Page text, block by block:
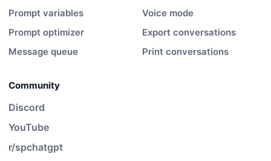
Prompt variables
Prompt optimizer
Message queue
Voice mode
Export conversations
Print conversations
Community
Discord
YouTube
r/spchatgpt